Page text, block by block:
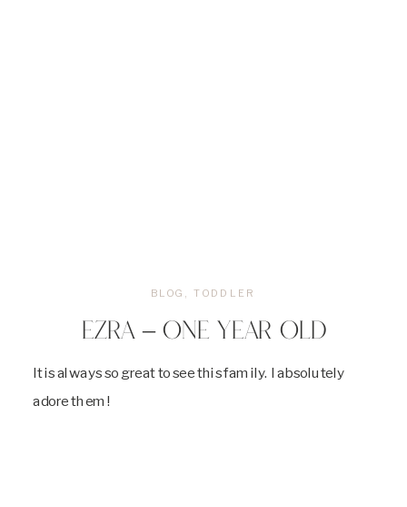
It is always so great to see this family. I absolutely
adore them!
EZRA – ONE YEAR OLD
BLOG ,TODDLER